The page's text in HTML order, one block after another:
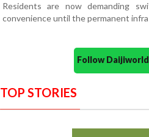
Residents are now demanding
convenience until the permanent
Follow
TOP STORIES